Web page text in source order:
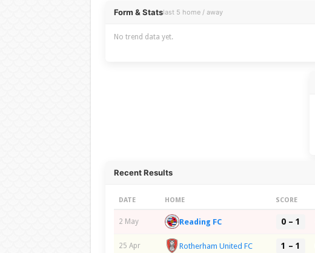
Overview
Form & Statslast 5 home / away
No trend data yet.
Recent Results
DATE HOME SCORE
2 May Reading FC 0 – 1
25 Apr Rotherham United FC 1 – 1